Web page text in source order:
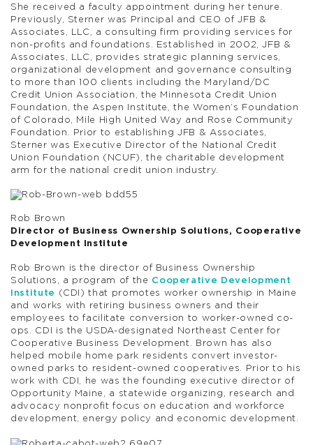
She received a faculty appointment during her tenure.
Previously, Sterner was Principal and CEO of JFB &
Associates, LLC, a consulting firm providing services for
non-profits and foundations. Established in 2002, JFB &
Associates, LLC, provides strategic planning services,
organizational development and governance consulting
to more than 100 clients including the Maryland/DC
Credit Union Association, the Minnesota Credit Union
Foundation, the Aspen Institute, the Women’s Foundation
of Colorado, Mile High United Way and Rose Community
Foundation. Prior to establishing JFB & Associates,
Sterner was Executive Director of the National Credit
Union Foundation (NCUF), the charitable development
arm for the national credit union industry.
Rob Brown
Director of Business Ownership Solutions, Cooperative
Development Institute
Rob Brown is the director of Business Ownership
Solutions, a program of the Cooperative Development
Institute
(CDI) that promotes worker ownership in Maine
and works with retiring business owners and their
employees to facilitate conversion to worker-owned co-
ops. CDI is the USDA-designated Northeast Center for
Cooperative Business Development. Brown has also
helped mobile home park residents convert investor-
owned parks to resident-owned cooperatives. Prior to his
work with CDI, he was the founding executive director of
Opportunity Maine, a statewide organizing, research and
advocacy nonprofit focus on education and workforce
development, energy policy and economic development.